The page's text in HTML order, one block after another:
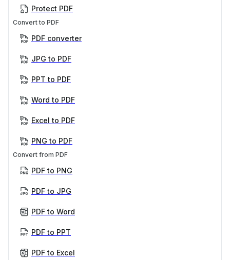
Protect PDF
Convert to PDF
PDF converter
JPG to PDF
PPT to PDF
Word to PDF
Excel to PDF
PNG to PDF
Convert from PDF
PDF to PNG
PDF to JPG
PDF to Word
PDF to PPT
PDF to Excel